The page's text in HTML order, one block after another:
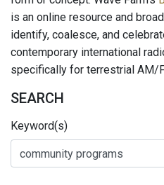
is an online resource and
identify, coalesce, and
contemporary international
specifically for terrestrial AM/
SEARCH
Keyword(s)